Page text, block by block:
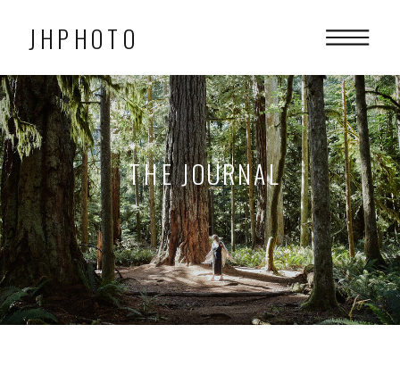
JHPHOTO
THE JOURNAL